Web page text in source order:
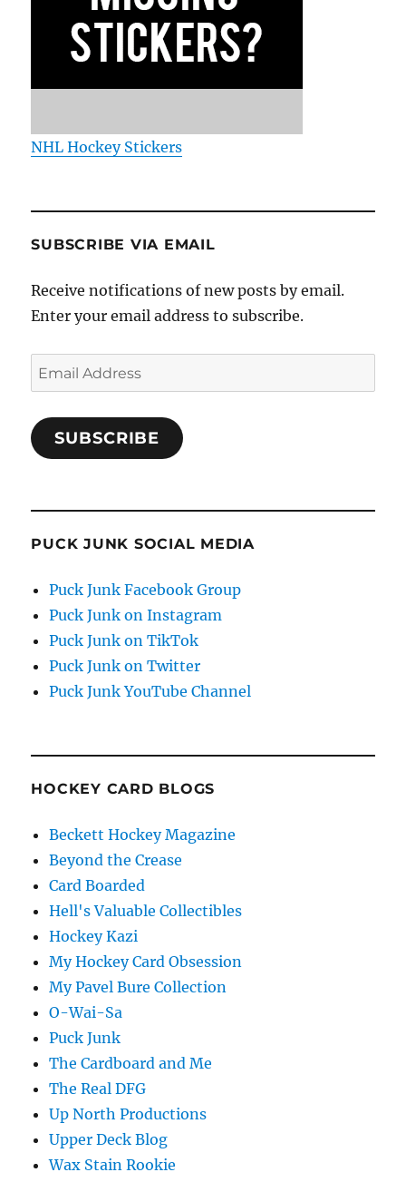
NHL Hockey Stickers
SUBSCRIBE VIA EMAIL
Receive notifications of new posts by email.
Enter your email address to subscribe.
Email
Address
SUBSCRIBE
PUCK JUNK SOCIAL MEDIA
Puck Junk Facebook Group
Puck Junk on Instagram
Puck Junk on TikTok
Puck Junk on Twitter
Puck Junk YouTube Channel
HOCKEY CARD BLOGS
Beckett Hockey Magazine
Beyond the Crease
Card Boarded
Hell's Valuable Collectibles
Hockey Kazi
My Hockey Card Obsession
My Pavel Bure Collection
O-Wai-Sa
Puck Junk
The Cardboard and Me
The Real DFG
Up North Productions
Upper Deck Blog
Wax Stain Rookie